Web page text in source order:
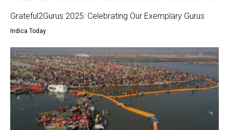
Grateful2Gurus 2025: Celebrating Our Exemplary Gurus
Indica Today